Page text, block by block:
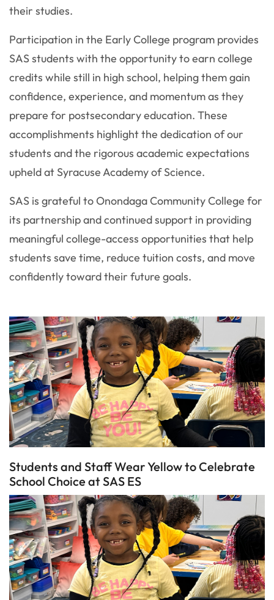
their studies.
Participation in the Early College program provides
SAS students with the opportunity to earn college
credits while still in high school, helping them gain
confidence, experience, and momentum as they
prepare for postsecondary education. These
accomplishments highlight the dedication of our
students and the rigorous academic expectations
upheld at Syracuse Academy of Science.
SAS is grateful to Onondaga Community College for
its partnership and continued support in providing
meaningful college-access opportunities that help
students save time, reduce tuition costs, and move
confidently toward their future goals.
Students and Staff Wear Yellow to Celebrate
School Choice at SAS ES